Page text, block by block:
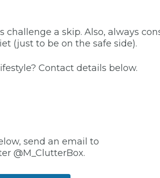
challenge a skip. Also, always
(just to be on the safe side).
Contact details below.
send an email to
@M_ClutterBox.